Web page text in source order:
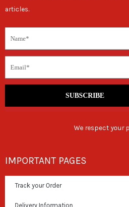
articles.
SUBSCRIBE
We respect your
IMPORTANT PAGES
Track your Order
Delivery Information